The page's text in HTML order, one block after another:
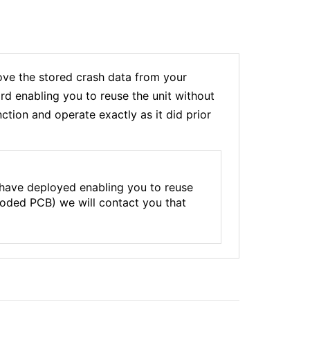
the stored crash data from your
enabling you to reuse the unit without
and operate exactly as it did prior
deployed enabling you to reuse
PCB) we will contact you that